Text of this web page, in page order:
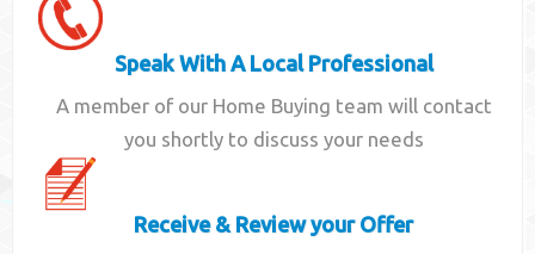
Speak With A Local Professional
A member of our Home Buying team will contact
you shortly to discuss your needs
Receive & Review your Offer